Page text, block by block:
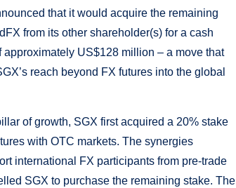
that it would acquire the remaining
from its other shareholder(s) for a cash
approximately US$128 million – a move that
reach beyond FX futures into the global
of growth, SGX first acquired a 20% stake
with OTC markets. The synergies
international FX participants from pre-trade
SGX to purchase the remaining stake. The